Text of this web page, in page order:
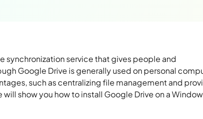
synchronization service that gives people and
Google Drive is generally used on personal
such as centralizing file management and
show you how to install Google Drive on a